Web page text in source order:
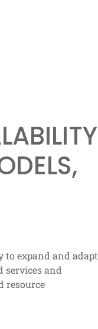
to expand and adapt
services and
resource